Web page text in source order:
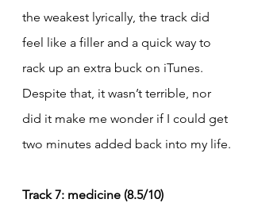
the weakest lyrically, the track did
feel like a filler and a quick way to
rack up an extra buck on iTunes.
Despite that, it wasn’t terrible, nor
did it make me wonder if I could get
two minutes added back into my life.
Track 7: medicine (8.5/10)